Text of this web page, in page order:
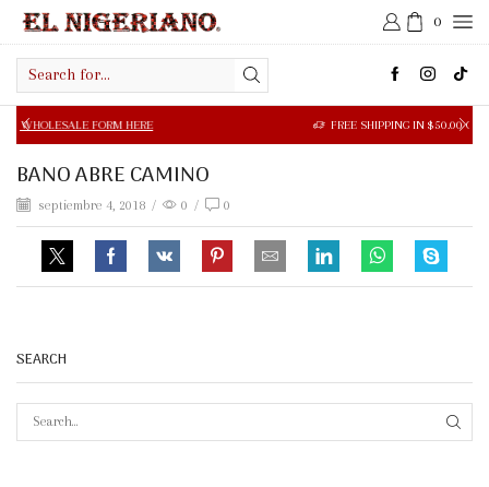
0
input
FORM HERE FREE SHIPPING IN $50.00 OR MORE
BANO ABRE CAMINO
septiembre 4, 2018 / 0 / 0
SEARCH